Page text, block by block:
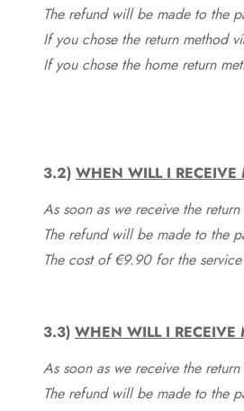
The refund will be made to the
If you chose the return method
If you chose the home return
3.2) WHEN WILL I RECEIVE
As soon as we receive the
The refund will be made to the
The cost of €9.90 for the
3.3) WHEN WILL I RECEIVE
As soon as we receive the
The refund will be made to the